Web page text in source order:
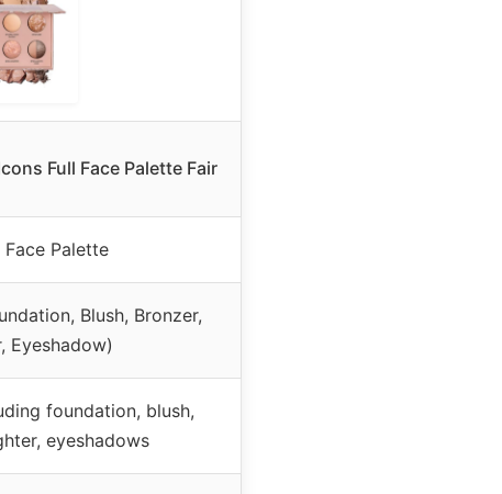
Full Face Palette Fair
Face Palette
Blush, Bronzer,
Eyeshadow)
foundation, blush,
eyeshadows